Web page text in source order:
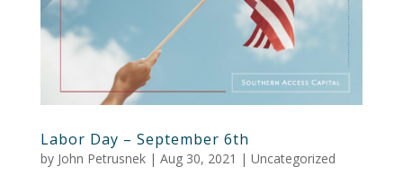
Labor Day – September 6th
by John Petrusnek| Aug 30, 2021 | Uncategorized